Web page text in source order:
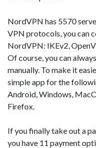
NordVPN has 5570
VPN protocols, you can
NordVPN: IKEv2,
Of course, you can
manually. To make it
simple app for the
Android, Windows,
Firefox.
If you finally take out a
you have 11 payment